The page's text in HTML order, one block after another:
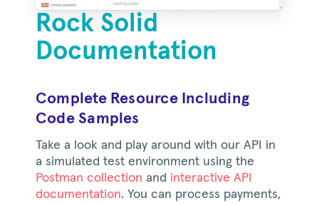
Rock Solid
Documentation
Complete Resource Including
Code Samples
Take a look and play around with our API in
a simulated test environment using the
Postman collection and interactive API
documentation. You can process payments,